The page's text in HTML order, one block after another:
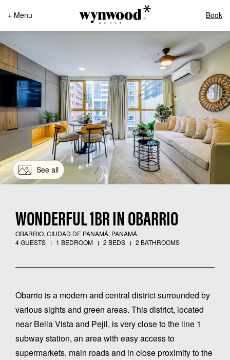
+ Menu Book
See all
WONDERFUL 1BR IN OBARRIO
OBARRIO, CIUDAD DE PANAMÁ, PANAMÁ
4 GUESTS
1 BEDROOM 2 BEDS 2 BATHROOMS
Obarrio is a modern and central district surrounded by
various sights and green areas. This district, located
near Bella Vista and Pejil, is very close to the line 1
subway station, an area with easy access to
supermarkets, main roads and in close proximity to the